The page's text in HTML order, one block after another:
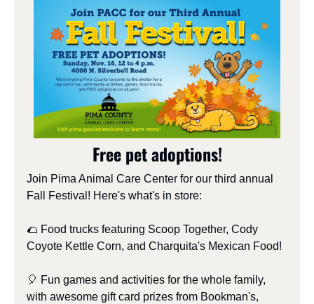
Free pet adoptions!
Join Pima Animal Care Center for our third annual
Fall Festival! Here's what's in store:
🌮 Food trucks featuring Scoop Together, Cody
Coyote Kettle Corn, and Charquita's Mexican Food!
🎈 Fun games and activities for the whole family,
with awesome gift card prizes from Bookman's,